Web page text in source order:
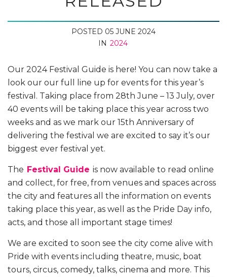
POSTED 05 JUNE 2024
IN 2024
Our 2024 Festival Guide is here! You can now take a
look our our full line up for events for this year’s
festival. Taking place from 28th June – 13 July, over
40 events will be taking place this year across two
weeks and as we mark our 15th Anniversary of
delivering the festival we are excited to say it’s our
biggest ever festival yet.
The Festival Guide is now available to read online
and collect, for free, from venues and spaces across
the city and features all the information on events
taking place this year, as well as the Pride Day info,
acts, and those all important stage times!
We are excited to soon see the city come alive with
Pride with events including theatre, music, boat
tours, circus, comedy, talks, cinema and more. This